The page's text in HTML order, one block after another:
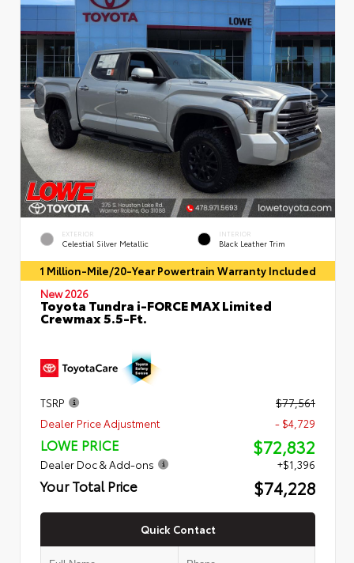
EXTERIOR
Celestial Silver Metallic
INTERIOR
Black Leather Trim
1 Million-Mile/20-Year Powertrain Warranty Included
New 2026
Toyota Tundra i-FORCE MAX Limited
Crewmax 5.5-Ft.
TSRP
$77,561
Dealer Price Adjustment
- $4,729
LOWE PRICE $72,832
Dealer Doc & Add-ons +$1,396
Your Total Price $74,228
Quick Contact